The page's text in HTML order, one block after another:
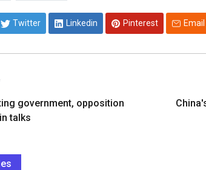
Twitter Linkedin Pinterest Email
government, opposition
talks